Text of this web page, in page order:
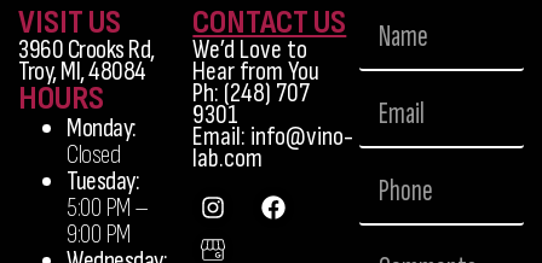
VISIT US
3960 Crooks Rd,
Troy, MI, 48084
HOURS
Monday:
Closed
Tuesday:
5:00 PM –
9:00 PM
CONTACT US
We’d Love to
Hear from You
Ph: (248) 707
9301
Email: info@vino-
lab.com